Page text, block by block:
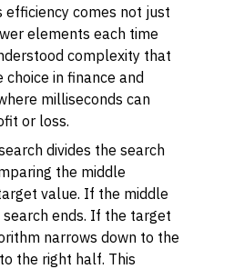
comes not just
elements each time
complexity that
in finance and
milliseconds can
or loss.
divides the search
the middle
value. If the middle
ends. If the target
narrows down to the
the right half. This